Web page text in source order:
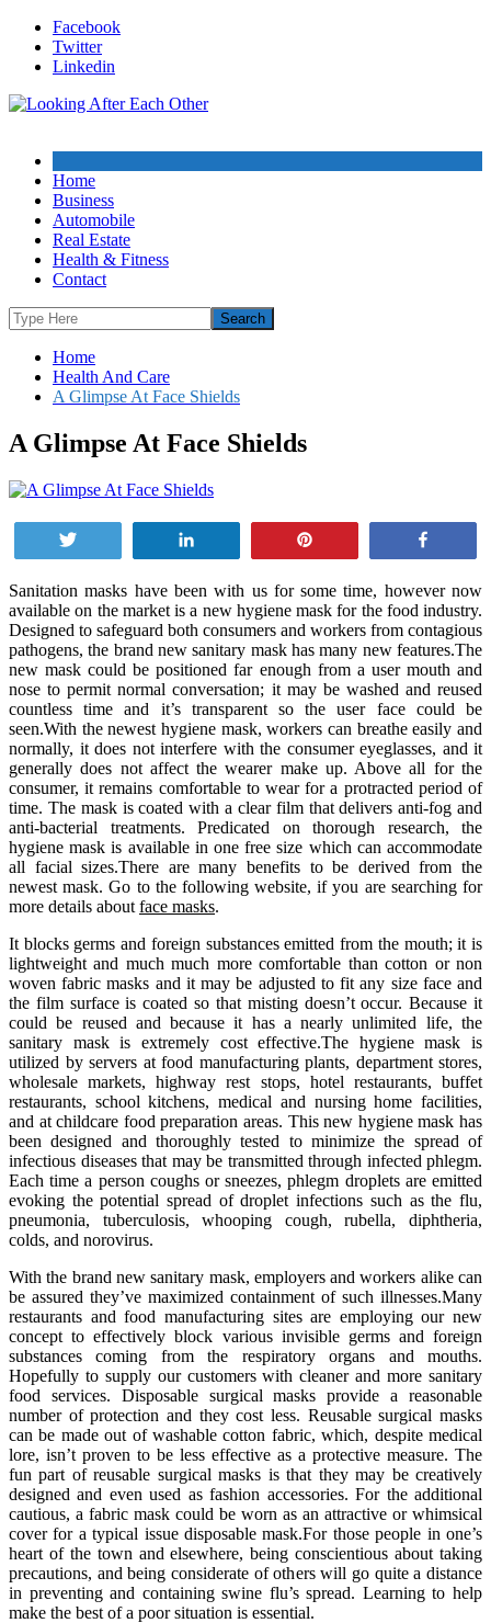
Skip
content
Facebook
Twitter
Linkedin
Home
Business
Automobile
Real Estate
Health & Fitness
Contact
Home
Health And Care
A Glimpse At Face Shields
A Glimpse At Face Shields
Sanitation masks have been with us for some time, however now
available on the market is a new hygiene mask for the food industry.
Designed to safeguard both consumers and workers from contagious
pathogens, the brand new sanitary mask has many new features.The
new mask could be positioned far enough from a user mouth and
nose to permit normal conversation; it may be washed and reused
countless time and it’s transparent so the user face could be
seen.With the newest hygiene mask, workers can breathe easily and
normally, it does not interfere with the consumer eyeglasses, and it
generally does not affect the wearer make up. Above all for the
consumer, it remains comfortable to wear for a protracted period of
time. The mask is coated with a clear film that delivers anti-fog and
anti-bacterial treatments. Predicated on thorough research, the
hygiene mask is available in one free size which can accommodate
all facial sizes.There are many benefits to be derived from the
newest mask. Go to the following website, if you are searching for
more details about face masks.
It blocks germs and foreign substances emitted from the mouth; it is
lightweight and much much more comfortable than cotton or non
woven fabric masks and it may be adjusted to fit any size face and
the film surface is coated so that misting doesn’t occur. Because it
could be reused and because it has a nearly unlimited life, the
sanitary mask is extremely cost effective.The hygiene mask is
utilized by servers at food manufacturing plants, department stores,
wholesale markets, highway rest stops, hotel restaurants, buffet
restaurants, school kitchens, medical and nursing home facilities,
and at childcare food preparation areas. This new hygiene mask has
been designed and thoroughly tested to minimize the spread of
infectious diseases that may be transmitted through infected phlegm.
Each time a person coughs or sneezes, phlegm droplets are emitted
evoking the potential spread of droplet infections such as the flu,
pneumonia, tuberculosis, whooping cough, rubella, diphtheria,
colds, and norovirus.
With the brand new sanitary mask, employers and workers alike can
be assured they’ve maximized containment of such illnesses.Many
restaurants and food manufacturing sites are employing our new
concept to effectively block various invisible germs and foreign
substances coming from the respiratory organs and mouths.
Hopefully to supply our customers with cleaner and more sanitary
food services. Disposable surgical masks provide a reasonable
number of protection and they cost less. Reusable surgical masks
can be made out of washable cotton fabric, which, despite medical
lore, isn’t proven to be less effective as a protective measure. The
fun part of reusable surgical masks is that they may be creatively
designed and even used as fashion accessories. For the additional
cautious, a fabric mask could be worn as an attractive or whimsical
cover for a typical issue disposable mask.For those people in one’s
heart of the town and elsewhere, being conscientious about taking
precautions, and being considerate of others will go quite a distance
in preventing and containing swine flu’s spread. Learning to help
make the best of a poor situation is essential.